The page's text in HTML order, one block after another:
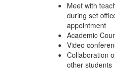
Meet with
during set
appointment
Academic
Video
Collaboration
other students